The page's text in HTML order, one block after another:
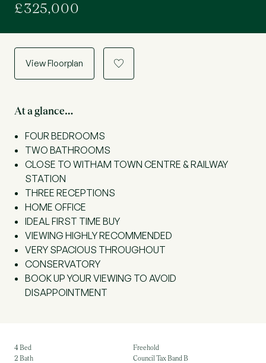
£325,000
View Floorplan a
At a glance…
FOUR BEDROOMS
TWO BATHROOMS
CLOSE TO WITHAM TOWN CENTRE & RAILWAY
STATION
THREE RECEPTIONS
HOME OFFICE
IDEAL FIRST TIME BUY
VIEWING HIGHLY RECOMMENDED
VERY SPACIOUS THROUGHOUT
CONSERVATORY
BOOK UP YOUR VIEWING TO AVOID
DISAPPOINTMENT
4 Bed
2 Bath
Freehold
Council Tax Band B